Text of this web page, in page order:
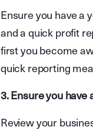
Ensure you have a
and a quick profit
first you become
quick reporting
3. Ensure you
Review your